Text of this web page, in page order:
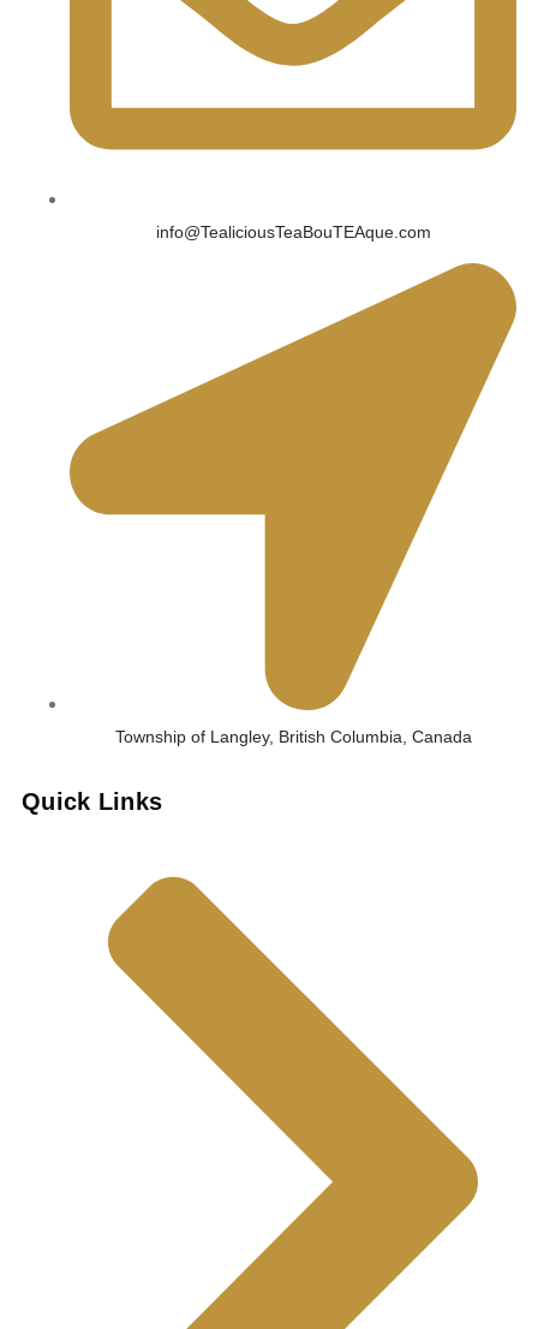
info@TealiciousTeaBouTEAque.com
Township of Langley, British Columbia, Canada
Quick Links